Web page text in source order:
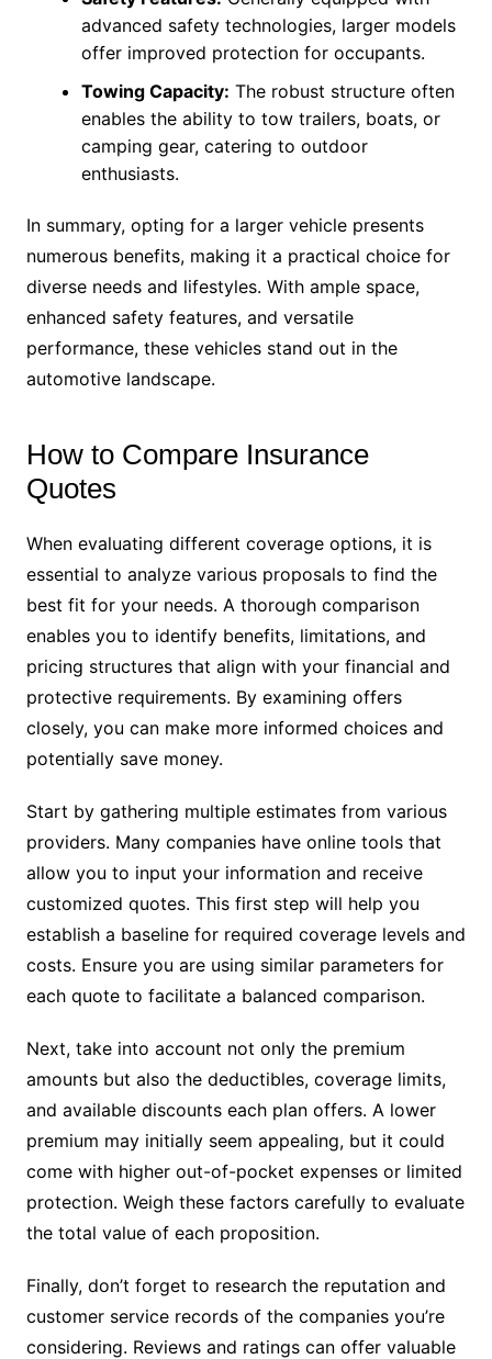
advanced safety technologies, larger models
offer improved protection for occupants.
Towing Capacity: The robust structure often
enables the ability to tow trailers, boats, or
camping gear, catering to outdoor
enthusiasts.
In summary, opting for a larger vehicle presents
numerous benefits, making it a practical choice for
diverse needs and lifestyles. With ample space,
enhanced safety features, and versatile
performance, these vehicles stand out in the
automotive landscape.
How to Compare Insurance
Quotes
When evaluating different coverage options, it is
essential to analyze various proposals to find the
best fit for your needs. A thorough comparison
enables you to identify benefits, limitations, and
pricing structures that align with your financial and
protective requirements. By examining offers
closely, you can make more informed choices and
potentially save money.
Start by gathering multiple estimates from various
providers. Many companies have online tools that
allow you to input your information and receive
customized quotes. This first step will help you
establish a baseline for required coverage levels and
costs. Ensure you are using similar parameters for
each quote to facilitate a balanced comparison.
Next, take into account not only the premium
amounts but also the deductibles, coverage limits,
and available discounts each plan offers. A lower
premium may initially seem appealing, but it could
come with higher out-of-pocket expenses or limited
protection. Weigh these factors carefully to evaluate
the total value of each proposition.
Finally, don’t forget to research the reputation and
customer service records of the companies you’re
considering. Reviews and ratings can offer valuable